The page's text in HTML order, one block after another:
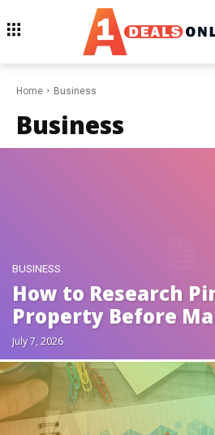
Home Business
Business
BUSINESS
How to Research
Property Before
July 7, 2026